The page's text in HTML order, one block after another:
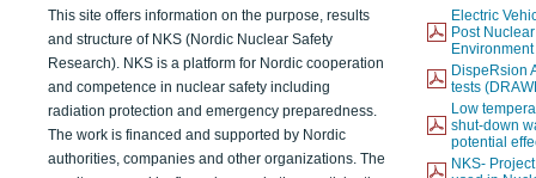
This site offers information on the purpose, results
and structure of NKS (Nordic Nuclear Safety
Research). NKS is a platform for Nordic cooperation
and competence in nuclear safety including
radiation protection and emergency preparedness.
The work is financed and supported by Nordic
authorities, companies and other organizations. The
Electric
Post
DispeRsion
tests
Low
shut-down
potential
NKS-